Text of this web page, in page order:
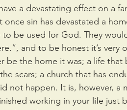
a devastating effect on a
once sin has devastated a
be used for God. They
and to be honest it’s
be the home it was; a life
scars; a church that has
not happen. It is, however, a
working in your life just